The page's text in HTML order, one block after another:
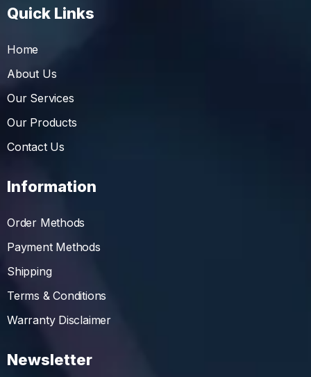
Quick Links
Home
About Us
Our Services
Our Products
Contact Us
Information
Order Methods
Payment Methods
Shipping
Terms & Conditions
Warranty Disclaimer
Newsletter